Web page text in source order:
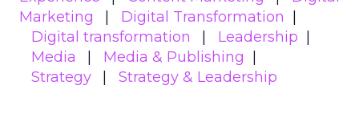
Marketing
Digital Transformation
Digital transformation
Leadership
Media
Media & Publishing
Strategy
Strategy & Leadership